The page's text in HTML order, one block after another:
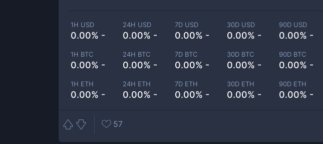
1H USD
0.00% -
24H USD
0.00% -
7D USD
0.00% -
30D USD
0.00% -
90D USD
0.00% -
1H BTC
0.00% -
24H BTC
0.00% -
7D BTC
0.00% -
30D BTC
0.00% -
90D BTC
0.00% -
1H ETH
0.00% -
24H ETH
0.00% -
7D ETH
0.00% -
30D ETH
0.00% -
90D ETH
0.00% -
57